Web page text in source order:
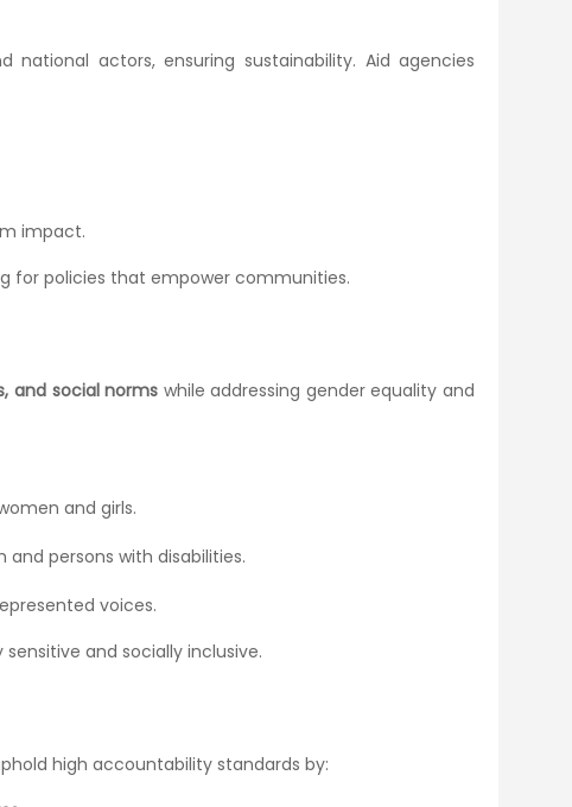
actors, ensuring sustainability. Aid agencies
impact.
for policies that empower communities.
and social norms while addressing gender equality and
and girls.
and persons with disabilities.
voices.
and socially inclusive.
high accountability standards by: